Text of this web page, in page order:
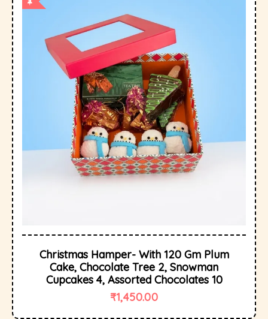
Christmas Hamper- With 120 Gm Plum
Cake, Chocolate Tree 2, Snowman
Cupcakes 4, Assorted Chocolates 10
₹1,450.00